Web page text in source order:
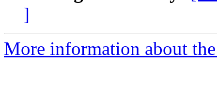
]
More information about